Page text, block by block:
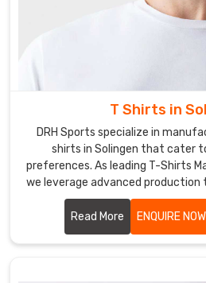
T Shirts in
DRH Sports specialize in
shirts in Solingen that cater
preferences. As leading T-Shirts
we leverage advanced production
fabrics to create T-shirts that are
durable.
Read More ENQUIRE NOW